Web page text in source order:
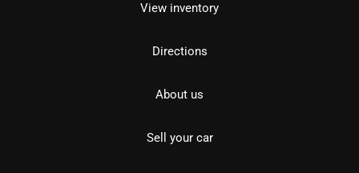
View inventory
Directions
About us
Sell your car